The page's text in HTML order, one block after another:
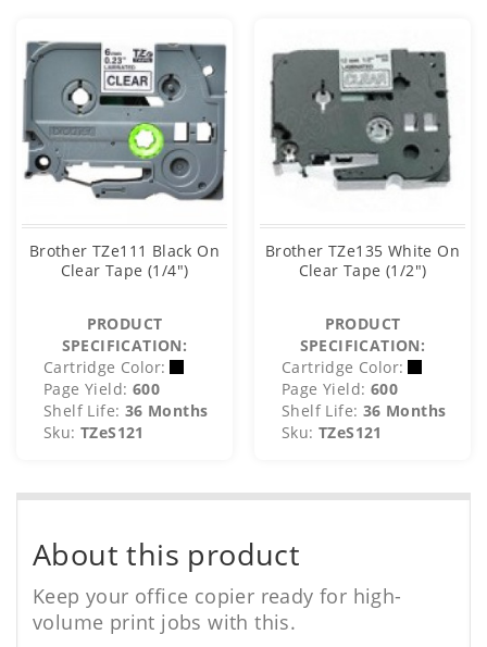
Brother TZe111 Black On
Clear Tape (1/4")
PRODUCT
SPECIFICATION:
Cartridge Color:
Page Yield: 600
Shelf Life: 36 Months
Sku: TZeS121
Brother TZe135 White On
Clear Tape (1/2")
PRODUCT
SPECIFICATION:
Cartridge Color:
Page Yield: 600
Shelf Life: 36 Months
Sku: TZeS121
About this product
Keep your office copier ready for high-
volume print jobs with this.